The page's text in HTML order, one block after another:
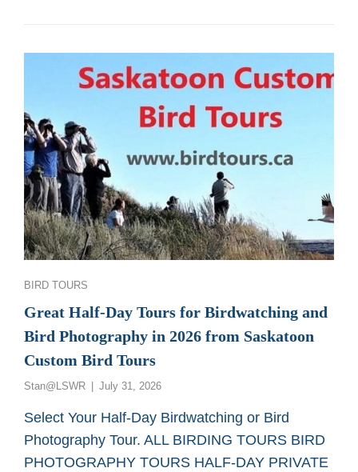
SASKATCHEWAN
PHOTOGRAPHY
AND
TOURS
Categories
BIRD TOURS
Great Half-Day Tours for Birdwatching and
Bird Photography in 2026 from Saskatoon
Custom Bird Tours
Stan@LSWR
Posted
July 31, 2026
Select Your Half-Day Birdwatching or Bird
Photography Tour. ALL BIRDING TOURS BIRD
PHOTOGRAPHY TOURS HALF-DAY PRIVATE